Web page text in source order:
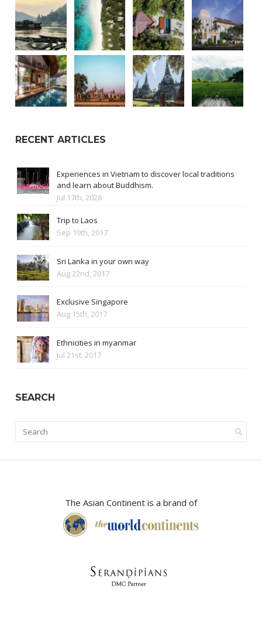
RECENT ARTICLES
Experiences in Vietnam to discover local traditions
and learn about Buddhism.
Jul 17th, 2026
Trip to Laos
Sep 19th, 2017
Sri Lanka in your own way
Aug 22nd, 2017
Exclusive Singapore
Aug 15th, 2017
Ethnicities in myanmar
Jul 21st, 2017
SEARCH
The Asian Continent is a brand of